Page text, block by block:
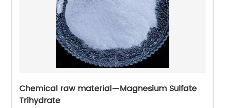
Chemical raw material—Magnesium Sulfate
Trihydrate